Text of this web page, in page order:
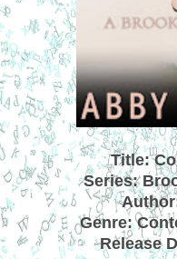
Title:
Series:
Genre:
Release